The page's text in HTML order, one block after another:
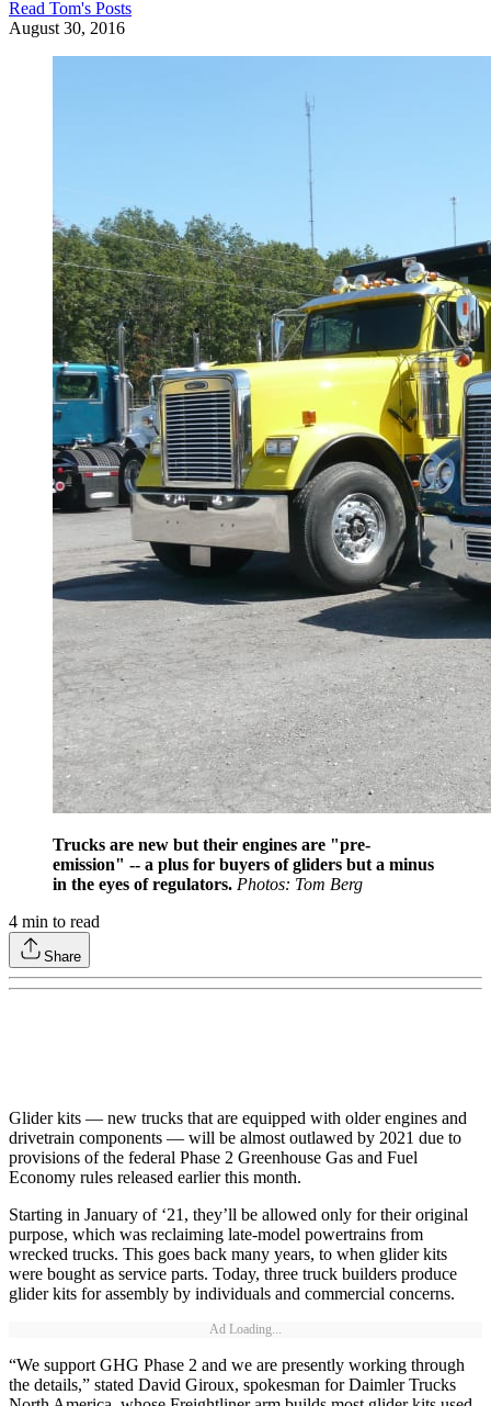
Read Tom's Posts
August 30, 2016
Trucks are new but their engines are "pre-
emission" -- a plus for buyers of gliders but a minus
in the eyes of regulators. Photos: Tom Berg
4 min to read
Share
Glider kits — new trucks that are equipped with older engines and
drivetrain components — will be almost outlawed by 2021 due to
provisions of the federal Phase 2 Greenhouse Gas and Fuel
Economy rules released earlier this month.
Starting in January of ‘21, they’ll be allowed only for their original
purpose, which was reclaiming late-model powertrains from
wrecked trucks. This goes back many years, to when glider kits
were bought as service parts. Today, three truck builders produce
glider kits for assembly by individuals and commercial concerns.
Ad Loading...
“We support GHG Phase 2 and we are presently working through
the details,” stated David Giroux, spokesman for Daimler Trucks